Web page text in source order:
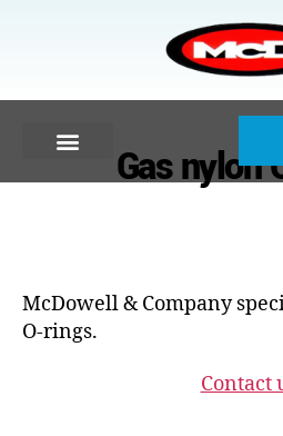
Gas nylon
McDowell & Company
O-rings.
Contact